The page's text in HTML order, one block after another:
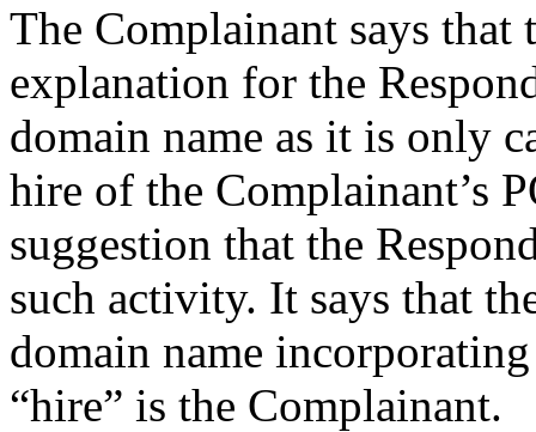
The Complainant says that
explanation for the
domain name as it is only
hire of the Complainant’s
suggestion that the
such activity. It says that
domain name
“hire” is the Complainant.